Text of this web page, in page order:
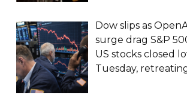
Dow slips as
surge drag S&P
US stocks closed
Tuesday,